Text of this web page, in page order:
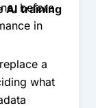
before
in
AI training
a
what